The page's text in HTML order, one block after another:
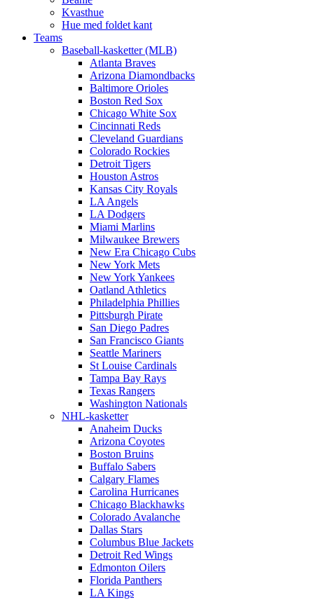
Kvasthue
Hue med foldet kant
Teams
Baseball-kasketter (MLB)
Atlanta Braves
Arizona Diamondbacks
Baltimore Orioles
Boston Red Sox
Chicago White Sox
Cincinnati Reds
Cleveland Guardians
Colorado Rockies
Detroit Tigers
Houston Astros
Kansas City Royals
LA Angels
LA Dodgers
Miami Marlins
Milwaukee Brewers
New Era Chicago Cubs
New York Mets
New York Yankees
Oatland Athletics
Philadelphia Phillies
Pittsburgh Pirate
San Diego Padres
San Francisco Giants
Seattle Mariners
St Louise Cardinals
Tampa Bay Rays
Texas Rangers
Washington Nationals
NHL-kasketter
Anaheim Ducks
Arizona Coyotes
Boston Bruins
Buffalo Sabers
Calgary Flames
Carolina Hurricanes
Chicago Blackhawks
Colorado Avalanche
Dallas Stars
Columbus Blue Jackets
Detroit Red Wings
Edmonton Oilers
Florida Panthers
LA Kings